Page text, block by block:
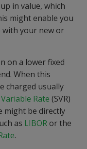
in value, which
might enable you
your new or
on a lower fixed
When this
charged usually
Rate (SVR)
might be directly
as LIBORor the
.